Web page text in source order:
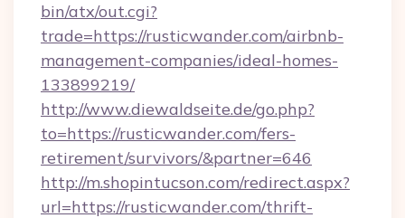
bin/atx/out.cgi?
trade=https://rusticwander.com/airbnb-
management-companies/ideal-homes-
133899219/
http://www.diewaldseite.de/go.php?
to=https://rusticwander.com/fers-
retirement/survivors/&partner=646
http://m.shopintucson.com/redirect.aspx?
url=https://rusticwander.com/thrift-